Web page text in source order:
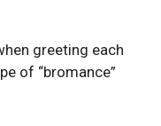
greeting each
of “bromance”